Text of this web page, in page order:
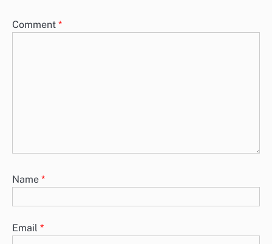
Comment *
Name *
Email *